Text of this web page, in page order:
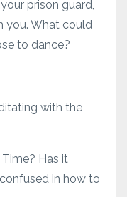
prison guard,
you. What could
to dance?
with the
Has it
in how to